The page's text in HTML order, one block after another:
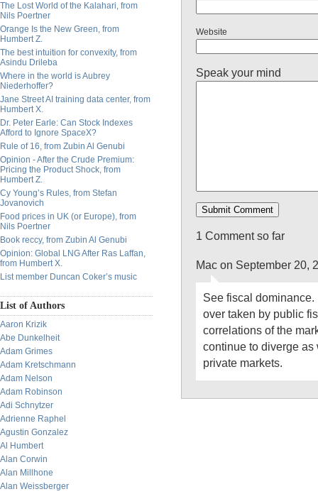
The Lost World of the Kalahari, from
Nils Poertner
Orange Is the New Green, from
Humbert Z.
The best intuition for convexity, from
Asindu Drileba
Where in the world is Aubrey
Niederhoffer?
Jane Street AI training data center, from
Humbert X.
Dr. Peter Earle: Can Stock Indexes
Afford to Ignore SpaceX?
Rule of 16, from Zubin Al Genubi
Opinion - After the Crude Premium:
Pricing the Product Shock, from
Humbert Z.
Cy Young’s Rules, from Stefan
Jovanovich
Food prices in UK (or Europe), from
Nils Poertner
Book reccy, from Zubin Al Genubi
Opinion: Global LNG After Ras Laffan,
from Humbert X.
List member Duncan Coker’s music
List of Authors
Aaron Krizik
Abe Dunkelheit
Adam Grimes
Adam Kretschmann
Adam Nelson
Adam Robinson
Adi Schnytzer
Adrienne Raphel
Agustin Gonzalez
Al Humbert
Alan Corwin
Alan Millhone
Alan Weissberger
Website
Speak your mind
1 Comment so far
Mac on September 20,
See fiscal
over taken by public
correlations of the
continue to diverge as
private markets.